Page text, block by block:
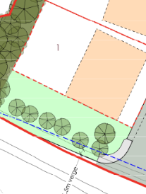
01564 781735
info@lonestarland.co.uk
Follow us on
Linkedin